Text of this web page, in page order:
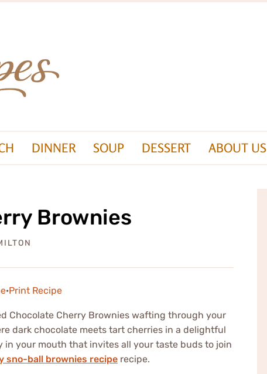
DINNER SOUP DESSERT ABOUT US
Brownies
·Print Recipe
Chocolate Cherry Brownies wafting through your
dark chocolate meets tart cherries in a delightful
in your mouth that invites all your taste buds to join
sno-ball brownies recipe recipe.